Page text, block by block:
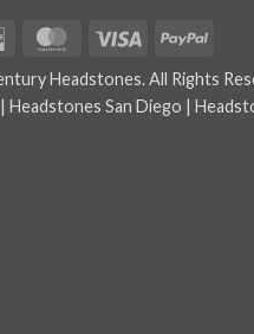
Discover MasterCard
Visa PayPal
Headstones. All Rights
| Headstones San Diego |